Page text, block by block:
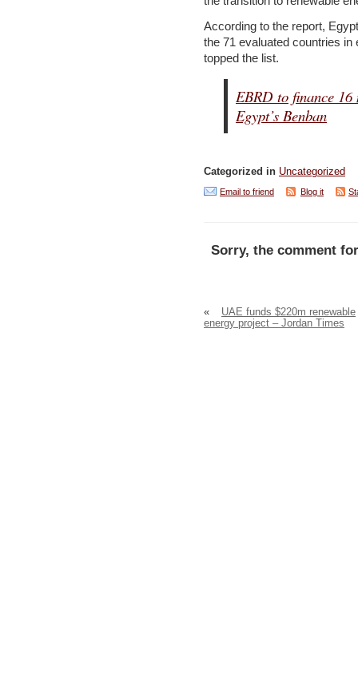
According to the report,
the 71 evaluated countries
topped the list.
EBRD to finance
Egypt’s Benban
Categorized in Uncategorized
Email to friend Blog it
Sorry, the comment
«
UAE funds $220m renewable
energy project – Jordan Times